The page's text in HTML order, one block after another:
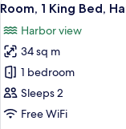
Beds,
View
all
photos
for
Room,
1
King
6
Room, 1 King Bed,
Harbor view
34 sq m
1 bedroom
Sleeps 2
Free WiFi